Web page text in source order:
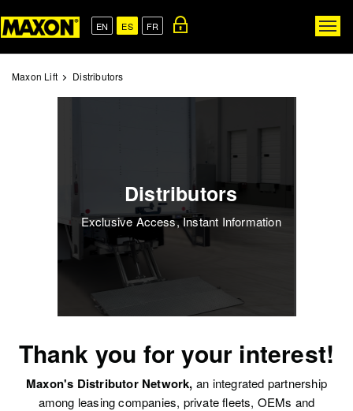
to
EN ES FR
Maxon Lift Distributors
Distributors
Exclusive Access, Instant Information
Thank you for your interest!
Maxon's Distributor Network, an integrated partnership
among leasing companies, private fleets, OEMs and